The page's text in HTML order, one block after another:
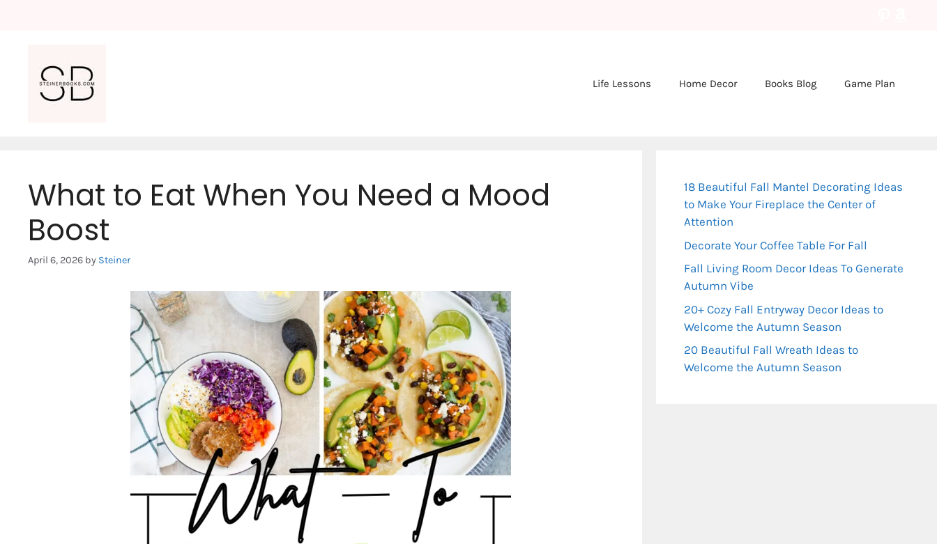
Life Lessons Home Decor Books Blog Game Plan
What to Eat When You Need a Mood
Boost
April 6, 2026 by Steiner
18 Beautiful Fall Mantel Decorating Ideas
to Make Your Fireplace the Center of
Attention
Decorate Your Coffee Table For Fall
Fall Living Room Decor Ideas To Generate
Autumn Vibe
20+ Cozy Fall Entryway Decor Ideas to
Welcome the Autumn Season
20 Beautiful Fall Wreath Ideas to
Welcome the Autumn Season